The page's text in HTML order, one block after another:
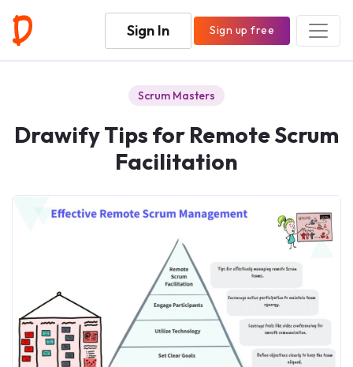
Sign In Sign up free
Scrum Masters
Drawify Tips for Remote Scrum
Facilitation